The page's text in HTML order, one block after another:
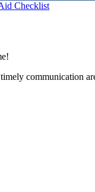
Checklist
communication